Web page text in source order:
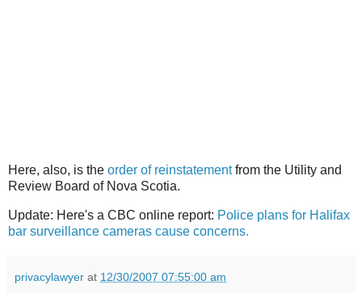
Here, also, is the order of reinstatementfrom the Utility and
Review Board of Nova Scotia.
Update: Here's a CBC online report: Police plans for Halifax
bar surveillance cameras cause concerns.
privacylawyer at 12/30/2007 07:55:00 am